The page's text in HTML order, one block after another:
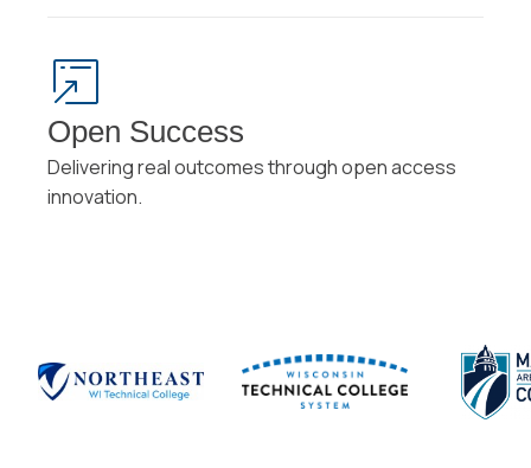
Open Success
Delivering real outcomes through open access
innovation.